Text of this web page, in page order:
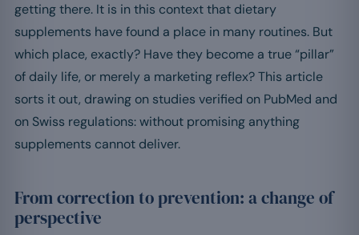
getting there. It is in this context that dietary
supplements have found a place in many routines. But
which place, exactly? Have they become a true “pillar”
of daily life, or merely a marketing reflex? This article
sorts it out, drawing on studies verified on PubMed and
on Swiss regulations: without promising anything
supplements cannot deliver.
From correction to prevention: a change of
perspective